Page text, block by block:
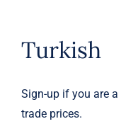
Turkish
Sign-up if you are
trade prices.